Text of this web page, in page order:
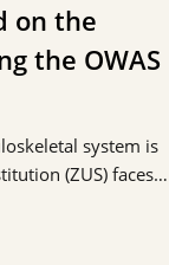
on the
the OWAS
system is
(ZUS) faces…